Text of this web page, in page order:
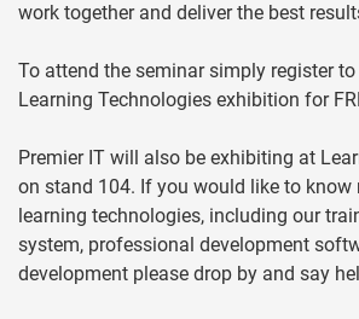
work together and deliver the best
To attend the seminar simply register
Learning Technologies exhibition for
Premier IT will also be exhibiting at
on stand 104. If you would like to know
learning technologies, including our
system, professional development
development please drop by and say